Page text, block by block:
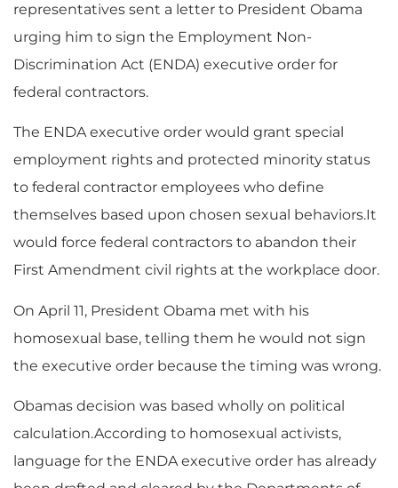
representatives sent a letter to President Obama
urging him to sign the Employment Non-
Discrimination Act (ENDA) executive order for
federal contractors.
The ENDA executive order would grant special
employment rights and protected minority status
to federal contractor employees who define
themselves based upon chosen sexual behaviors.It
would force federal contractors to abandon their
First Amendment civil rights at the workplace door.
On April 11, President Obama met with his
homosexual base, telling them he would not sign
the executive order because the timing was wrong.
Obamas decision was based wholly on political
calculation.According to homosexual activists,
language for the ENDA executive order has already